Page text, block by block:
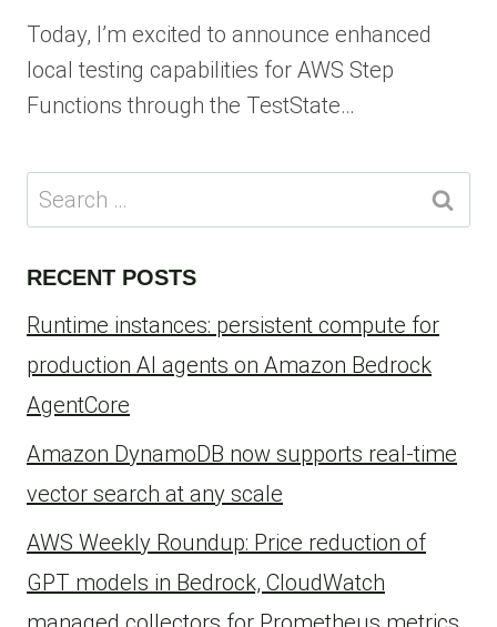
Today, I’m excited to announce enhanced
local testing capabilities for AWS Step
Functions through the TestState…
Search
for:
RECENT POSTS
Runtime instances: persistent compute for
production AI agents on Amazon Bedrock
AgentCore
Amazon DynamoDB now supports real-time
vector search at any scale
AWS Weekly Roundup: Price reduction of
GPT models in Bedrock, CloudWatch